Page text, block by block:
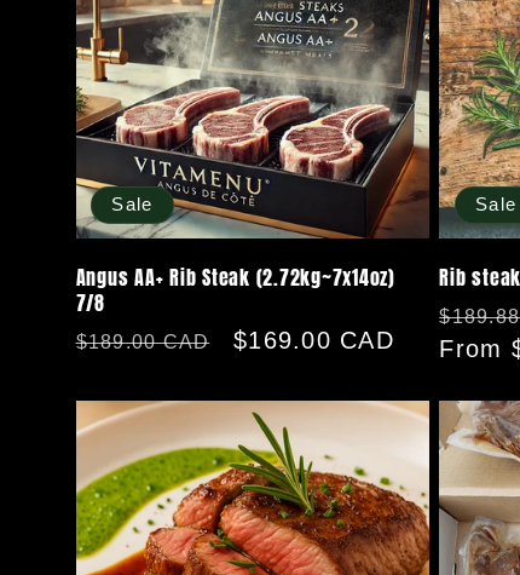
Sale
Angus AA+ Rib Steak (2.72kg~7x14oz)
7/8
Regular
$189.00 CAD
Sale
$169.00 CAD
Sale
Rib
price
From